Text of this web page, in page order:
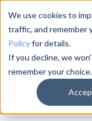
We use cookies to
traffic, and remember
Policyfor details.
If you decline, we
remember your choice.
Network
Master the